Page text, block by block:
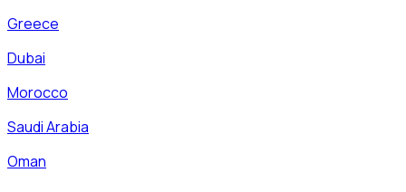
Greece
Dubai
Morocco
Saudi Arabia
Oman